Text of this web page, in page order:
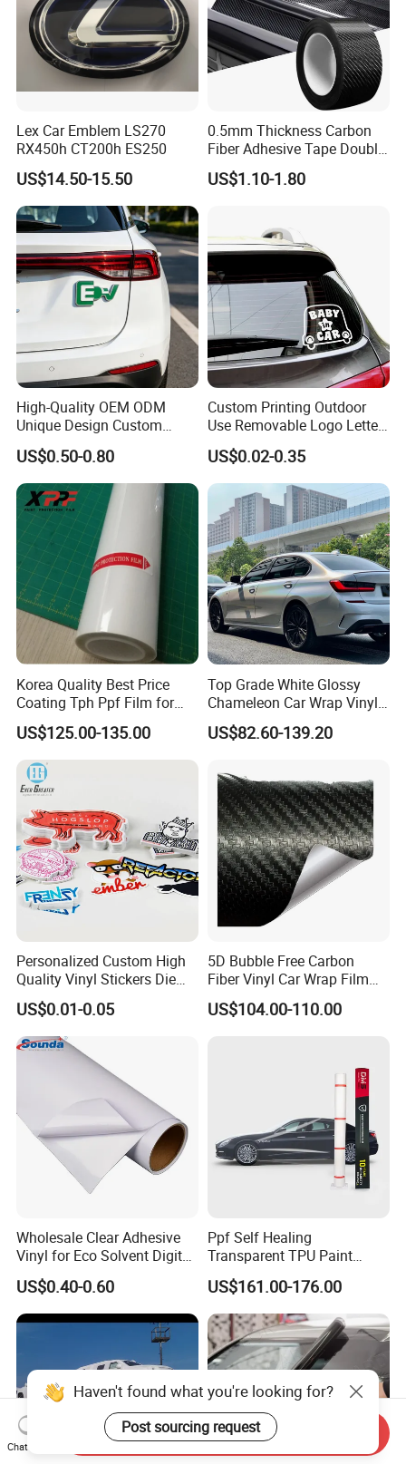
Lex Car Emblem LS270
RX450h CT200h ES250
US$14.50-15.50
0.5mm Thickness Carbon
Fiber Adhesive Tape Double
Sided Car Door Guard
US$1.10-1.80
High-Quality OEM ODM
Unique Design Custom
Logo Metal Brass Stamping
Chrome Emblem Letter E
Design Emblem Car Badge
US$0.50-0.80
Custom Printing Outdoor
Use Removable Logo Letter
Waterproof Windproof Die
Cut Vinyl Transfer Car
Window Decals Car Sticker
US$0.02-0.35
Korea Quality Best Price
Coating Tph Ppf Film for
Car Paint Protection Film
with Size in 1.52*15m Roll
US$125.00-135.00
Top Grade White Glossy
Chameleon Car Wrap Vinyl
Laser Neo Chrome
Iridescent Vinyl Decal Film
US$82.60-139.20
Personalized Custom High
Quality Vinyl Stickers Die
Cut Adhesive Decoration
Stickers
US$0.01-0.05
5D Bubble Free Carbon
Fiber Vinyl Car Wrap Film
Car Interior Decoration Car
Sticker
US$104.00-110.00
Wholesale Clear Adhesive
Vinyl for Eco Solvent Digital
Printing
US$0.40-0.60
Ppf Self Healing
Transparent TPU Paint
Protection Film for Car Body
US$161.00-176.00
Haven't found what you're looking for?
Post sourcing request
Chat Now
Send Inquiry